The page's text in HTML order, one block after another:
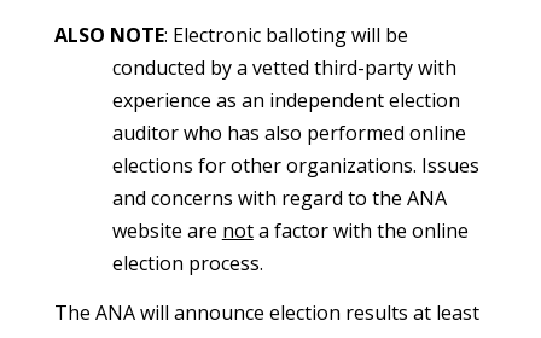
ALSO NOTE: Electronic balloting will be
conducted by a vetted third-party with
experience as an independent election
auditor who has also performed online
elections for other organizations. Issues
and concerns with regard to the ANA
website are nota factor with the online
election process.
The ANA will announce election results at least